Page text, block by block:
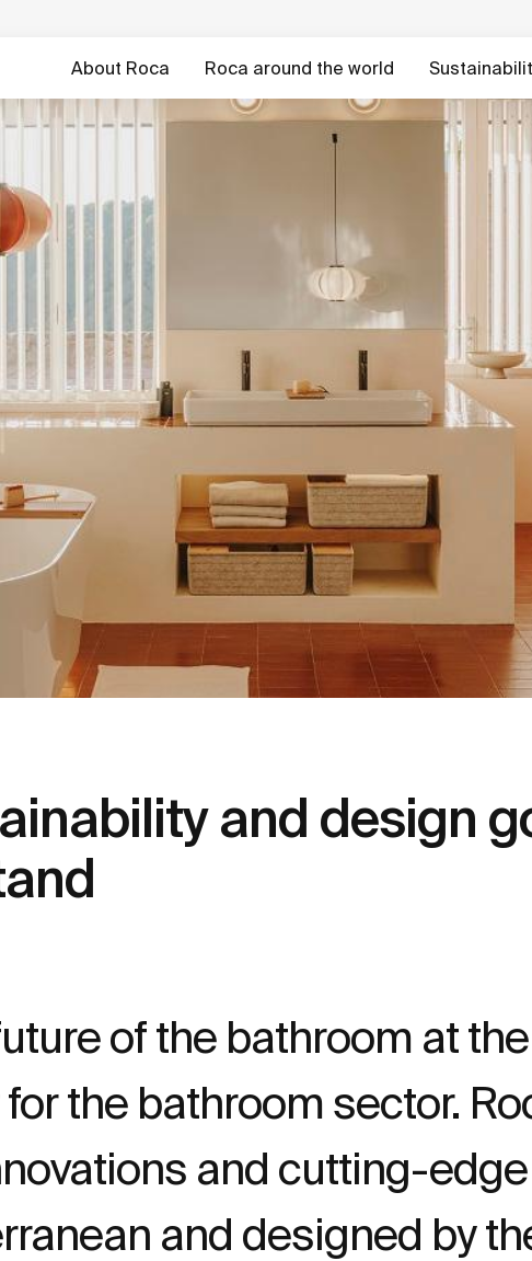
About Roca Roca around the world
and design
of the bathroom at
the bathroom sector.
and cutting-
and designed by